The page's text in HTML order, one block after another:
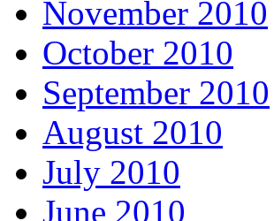
November 2010
October 2010
September 2010
August 2010
July 2010
June 2010